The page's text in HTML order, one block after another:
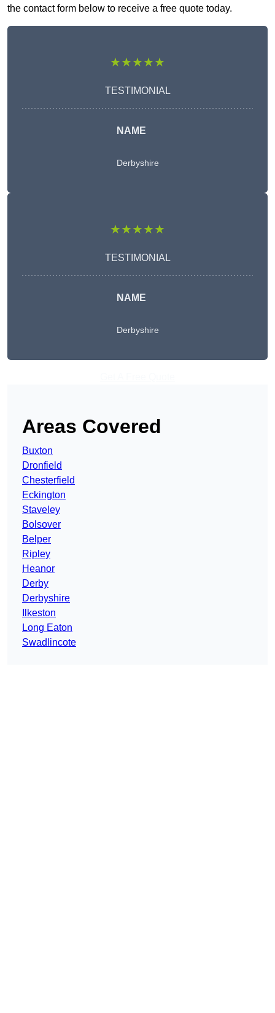
the contact form below to receive a free quote today.
★★★★★
TESTIMONIAL
NAME
Derbyshire
★★★★★
TESTIMONIAL
NAME
Derbyshire
Areas Covered
Buxton
Dronfield
Chesterfield
Eckington
Staveley
Bolsover
Belper
Ripley
Heanor
Derby
Derbyshire
Ilkeston
Long Eaton
Swadlincote